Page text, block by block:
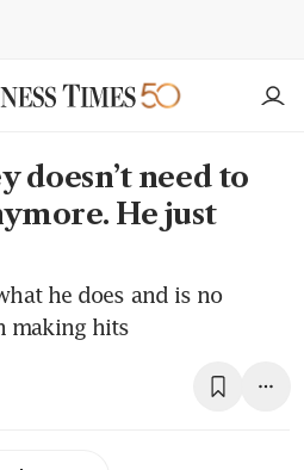
doesn’t need to
He just
he does and is no
making hits